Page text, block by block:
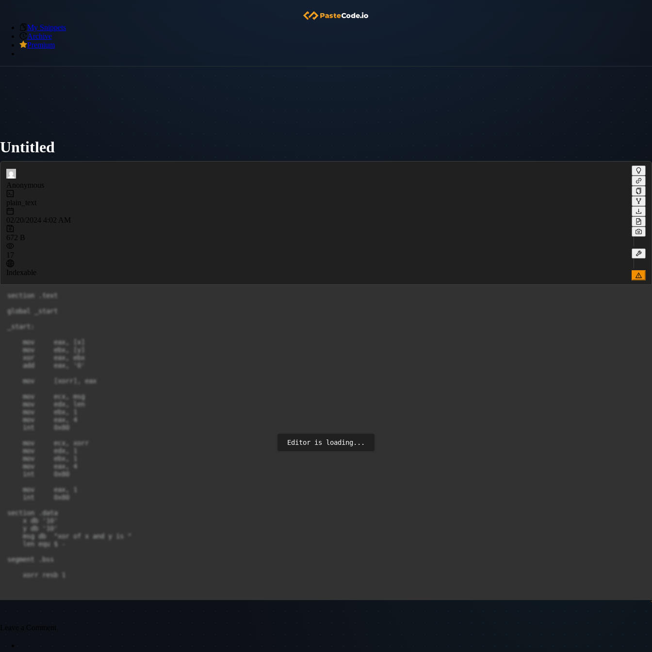
My Snippets
Archive
Premium
Untitled
Anonymous
plain_text
02/20/2024 4:02 AM
672 B
17
Indexable
section .text
global _start
_start:
    mov     eax, [x]
    mov     ebx, [y]
    xor     eax, ebx
    add     eax, '0'
    mov     [xorr], eax
    mov     ecx, msg
    mov     edx, len
    mov     ebx, 1
    mov     eax, 4
    int     0x80
    mov     ecx, xorr
    mov     edx, 1
    mov     ebx, 1
    mov     eax, 4
    int     0x80
    mov     eax, 1
    int     0x80
section .data
    x db '10'
    y db '10'
    msg db  "xor of x and y is "
    len equ $ -
segment .bss
Editor is loading...